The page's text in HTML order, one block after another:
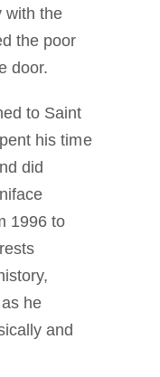
with the
the poor
door.
to Saint
his time
did
1996 to
he
and